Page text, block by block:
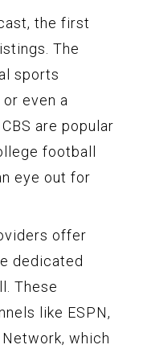
the first
The
sports
even a
are popular
football
eye out for
offer
dedicated
These
like ESPN,
which